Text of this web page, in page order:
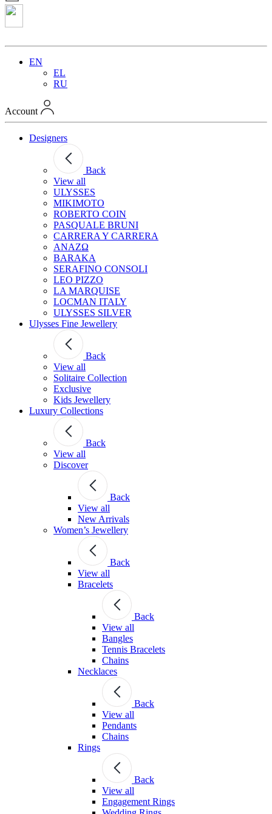
EN
EL
RU
Account
Designers
Back
View all
ULYSSES
MIKIMOTO
ROBERTO COIN
PASQUALE BRUNI
CARRERA Y CARRERA
ANAZΩ
BARAKA
SERAFINO CONSOLI
LEO PIZZO
LA MARQUISE
LOCMAN ITALY
ULYSSES SILVER
Ulysses Fine Jewellery
Back
View all
Solitaire Collection
Exclusive
Kids Jewellery
Luxury Collections
Back
View all
Discover
Back
View all
New Arrivals
Women’s Jewellery
Back
View all
Bracelets
Back
View all
Bangles
Tennis Bracelets
Chains
Necklaces
Back
View all
Pendants
Chains
Rings
Back
View all
Engagement Rings